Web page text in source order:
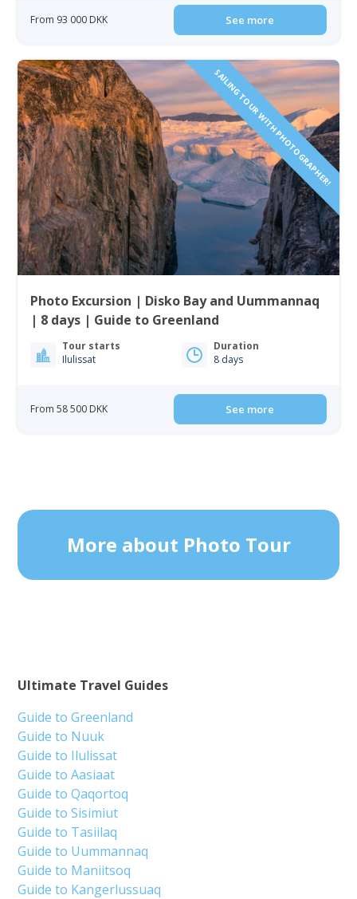
From 93 000 DKK See more
SAILING TOUR WITH PHOTOGRAPHER!
Photo Excursion | Disko Bay and Uummannaq
| 8 days | Guide to Greenland
Tour starts
Ilulissat
Duration
8 days
From 58 500 DKK See more
More about Photo Tour
Ultimate Travel Guides
Guide to Greenland
Guide to Nuuk
Guide to Ilulissat
Guide to Aasiaat
Guide to Qaqortoq
Guide to Sisimiut
Guide to Tasiilaq
Guide to Uummannaq
Guide to Maniitsoq
Guide to Kangerlussuaq